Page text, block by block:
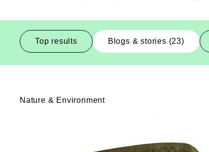
Top results Blogs & stories (23)
Blogs-And-Stories
Nature & Environment